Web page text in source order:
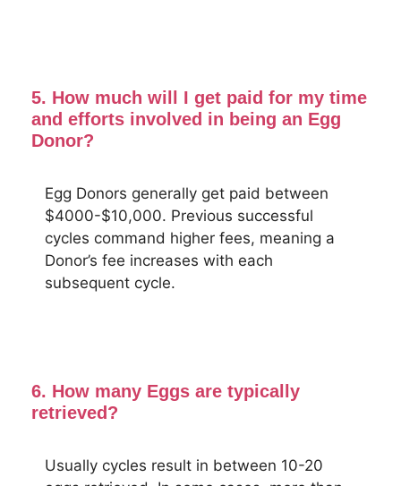
5. How much will I get paid for my time
and efforts involved in being an Egg
Donor?
Egg Donors generally get paid between
$4000-$10,000. Previous successful
cycles command higher fees, meaning a
Donor’s fee increases with each
subsequent cycle.
6. How many Eggs are typically
retrieved?
Usually cycles result in between 10-20